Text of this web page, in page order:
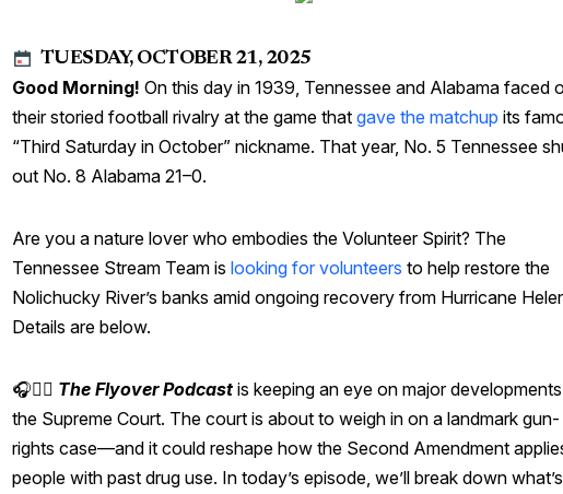
TUESDAY, OCTOBER 21, 2025
Good Morning! On this day in 1939, Tennessee and Alabama faced
their storied football rivalry at the game that gave the matchup its
“Third Saturday in October” nickname. That year, No. 5 Tennessee
out No. 8 Alabama 21–0.
Are you a nature lover who embodies the Volunteer Spirit? The
Tennessee Stream Team is looking for volunteers to help restore the
Nolichucky River’s banks amid ongoing recovery from Hurricane
Details are below.
🎧👩‍⚖️ The Flyover Podcast is keeping an eye on major
the Supreme Court. The court is about to weigh in on a landmark gun-
rights case—and it could reshape how the Second Amendment
people with past drug use. In today’s episode, we’ll break down